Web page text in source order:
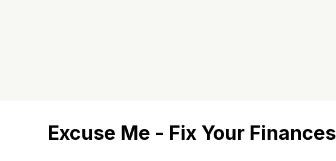
Excuse Me - Fix Your Finances